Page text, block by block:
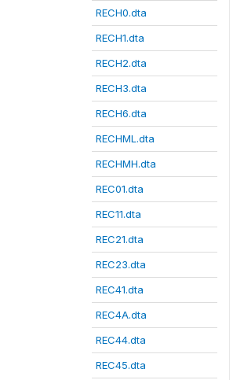
RECH0.dta
RECH1.dta
RECH2.dta
RECH3.dta
RECH6.dta
RECHML.dta
RECHMH.dta
REC01.dta
REC11.dta
REC21.dta
REC23.dta
REC41.dta
REC4A.dta
REC44.dta
REC45.dta